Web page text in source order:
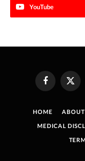
YouTube
FacebookX
HOME ABOUT
MEDICAL